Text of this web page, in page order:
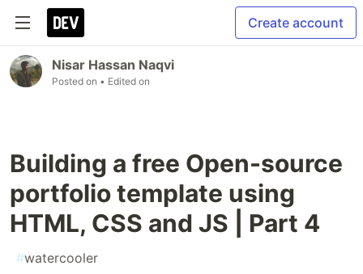
Create account
Nisar Hassan Naqvi
Posted on • Edited on
Building a free Open-source
portfolio template using
HTML, CSS and JS | Part 4
#watercooler